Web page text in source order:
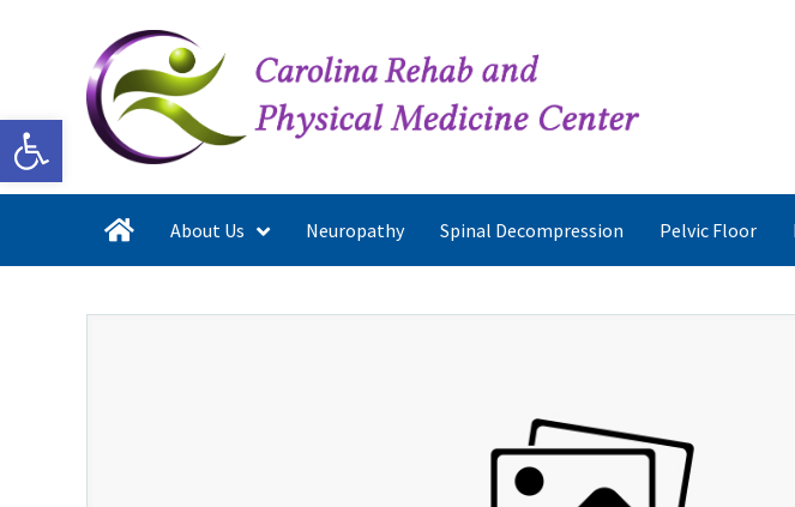
Open toolbar
About Us Neuropathy Spinal Decompression Pelvic Floor